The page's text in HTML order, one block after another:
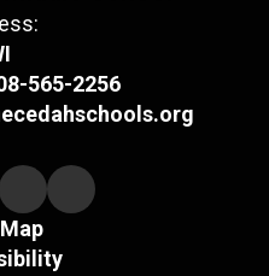
565-2256